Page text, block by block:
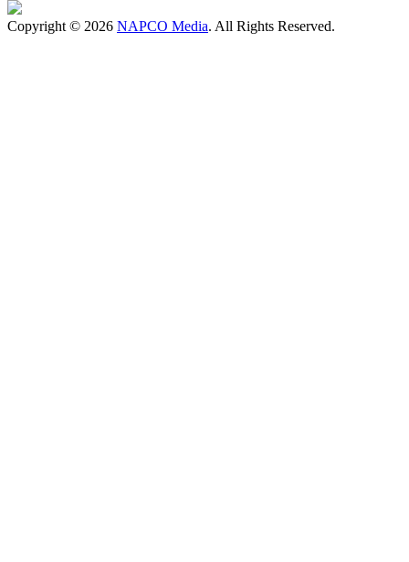
Copyright © 2026 NAPCO Media. All Rights Reserved.